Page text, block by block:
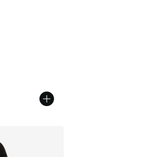
from $40.00 to $24.99